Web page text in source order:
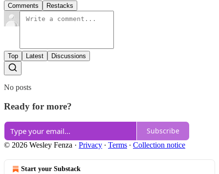
Comments Restacks
Top Latest Discussions
No posts
Ready for more?
Subscribe
© 2026 Wesley Fenza · Privacy ∙ Terms ∙ Collection notice
Start your Substack